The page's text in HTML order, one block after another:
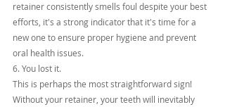
retainer consistently smells foul despite your best
efforts, it's a strong indicator that it's time for a
new one to ensure proper hygiene and prevent
oral health issues.
6. You lost it.
This is perhaps the most straightforward sign!
Without your retainer, your teeth will inevitably